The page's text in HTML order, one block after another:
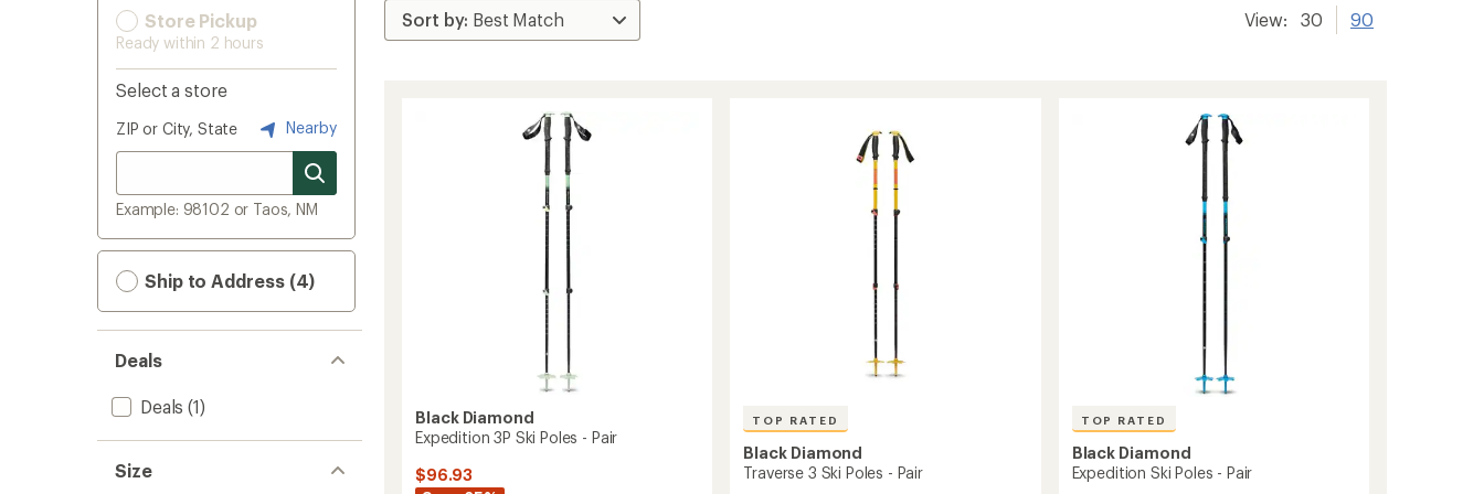
Store Pickup
Ready within 2 hours
Select a store
ZIP or City, State Nearby
Example: 98102 or Taos, NM
Ship to Address (4)
Deals
Deals (1)
Size
View: 30 90
Black Diamond
Expedition 3P Ski Poles - Pair
$96.93
TOP RATED
Black Diamond
Traverse 3 Ski Poles - Pair
TOP RATED
Black Diamond
Expedition Ski Poles - Pair